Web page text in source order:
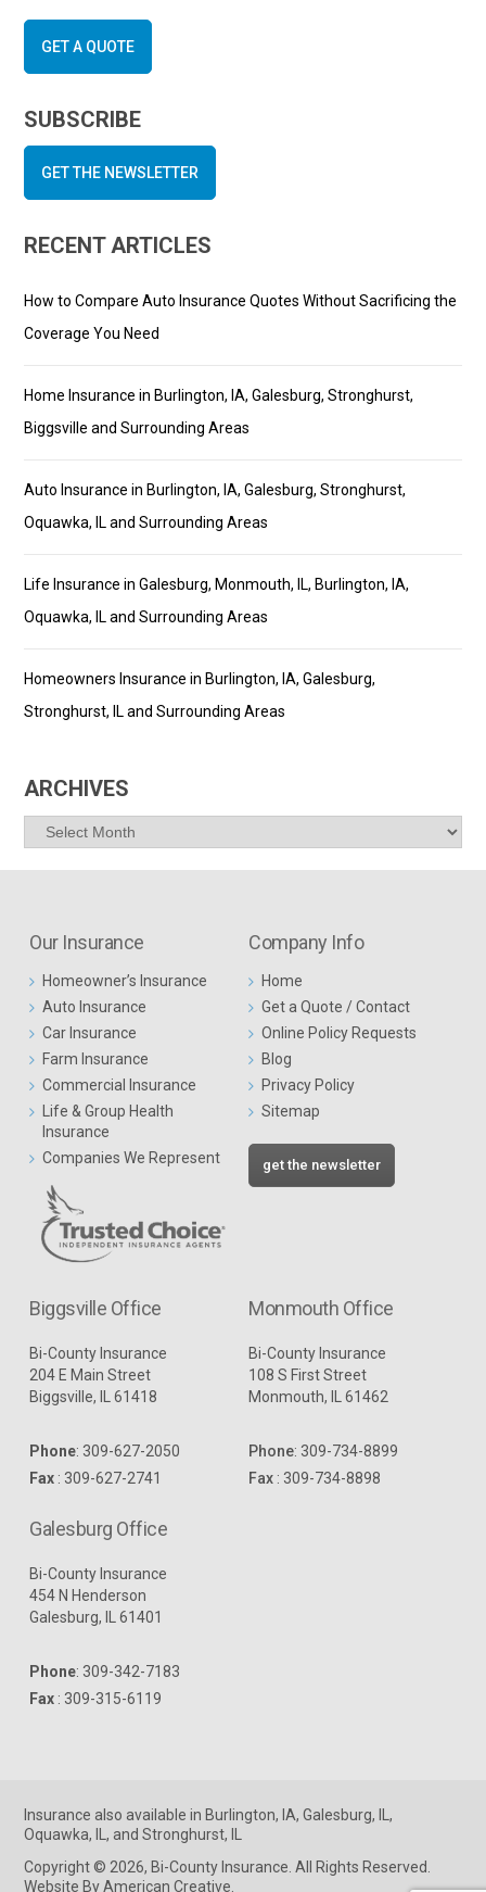
GET A QUOTE
SUBSCRIBE
GET THE NEWSLETTER
RECENT ARTICLES
How to Compare Auto Insurance Quotes Without Sacrificing the
Coverage You Need
Home Insurance in Burlington, IA, Galesburg, Stronghurst,
Biggsville and Surrounding Areas
Auto Insurance in Burlington, IA, Galesburg, Stronghurst,
Oquawka, IL and Surrounding Areas
Life Insurance in Galesburg, Monmouth, IL, Burlington, IA,
Oquawka, IL and Surrounding Areas
Homeowners Insurance in Burlington, IA, Galesburg,
Stronghurst, IL and Surrounding Areas
ARCHIVES
Archives
Our Insurance
Homeowner’s Insurance
Auto Insurance
Car Insurance
Farm Insurance
Commercial Insurance
Life & Group Health
Insurance
Companies We Represent
Company Info
Home
Get a Quote / Contact
Online Policy Requests
Blog
Privacy Policy
Sitemap
get the newsletter
Biggsville Office
Bi-County Insurance
204 E Main Street
Biggsville, IL 61418
Phone: 309-627-2050
Fax : 309-627-2741
Monmouth Office
Bi-County Insurance
108 S First Street
Monmouth, IL 61462
Phone: 309-734-8899
Fax : 309-734-8898
Galesburg Office
Bi-County Insurance
454 N Henderson
Galesburg, IL 61401
Phone: 309-342-7183
Fax : 309-315-6119
Insurance also available in Burlington, IA,Galesburg, IL,
Oquawka, IL, andStronghurst, IL
Copyright © 2026, Bi-County Insurance. All Rights Reserved.
Website By American Creative